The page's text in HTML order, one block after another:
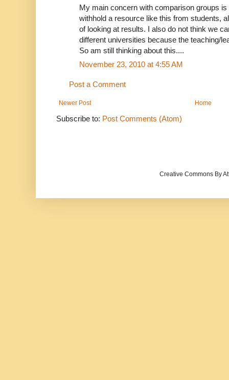
My main concern with comparison groups
withhold a resource like this from students,
of looking at results. I also do not think we
different universities because the teaching/
So am still thinking about this....
November 23, 2010 at 4:55 AM
Post a Comment
Newer Post Home
Subscribe to: Post Comments (Atom)
Creative Commons By